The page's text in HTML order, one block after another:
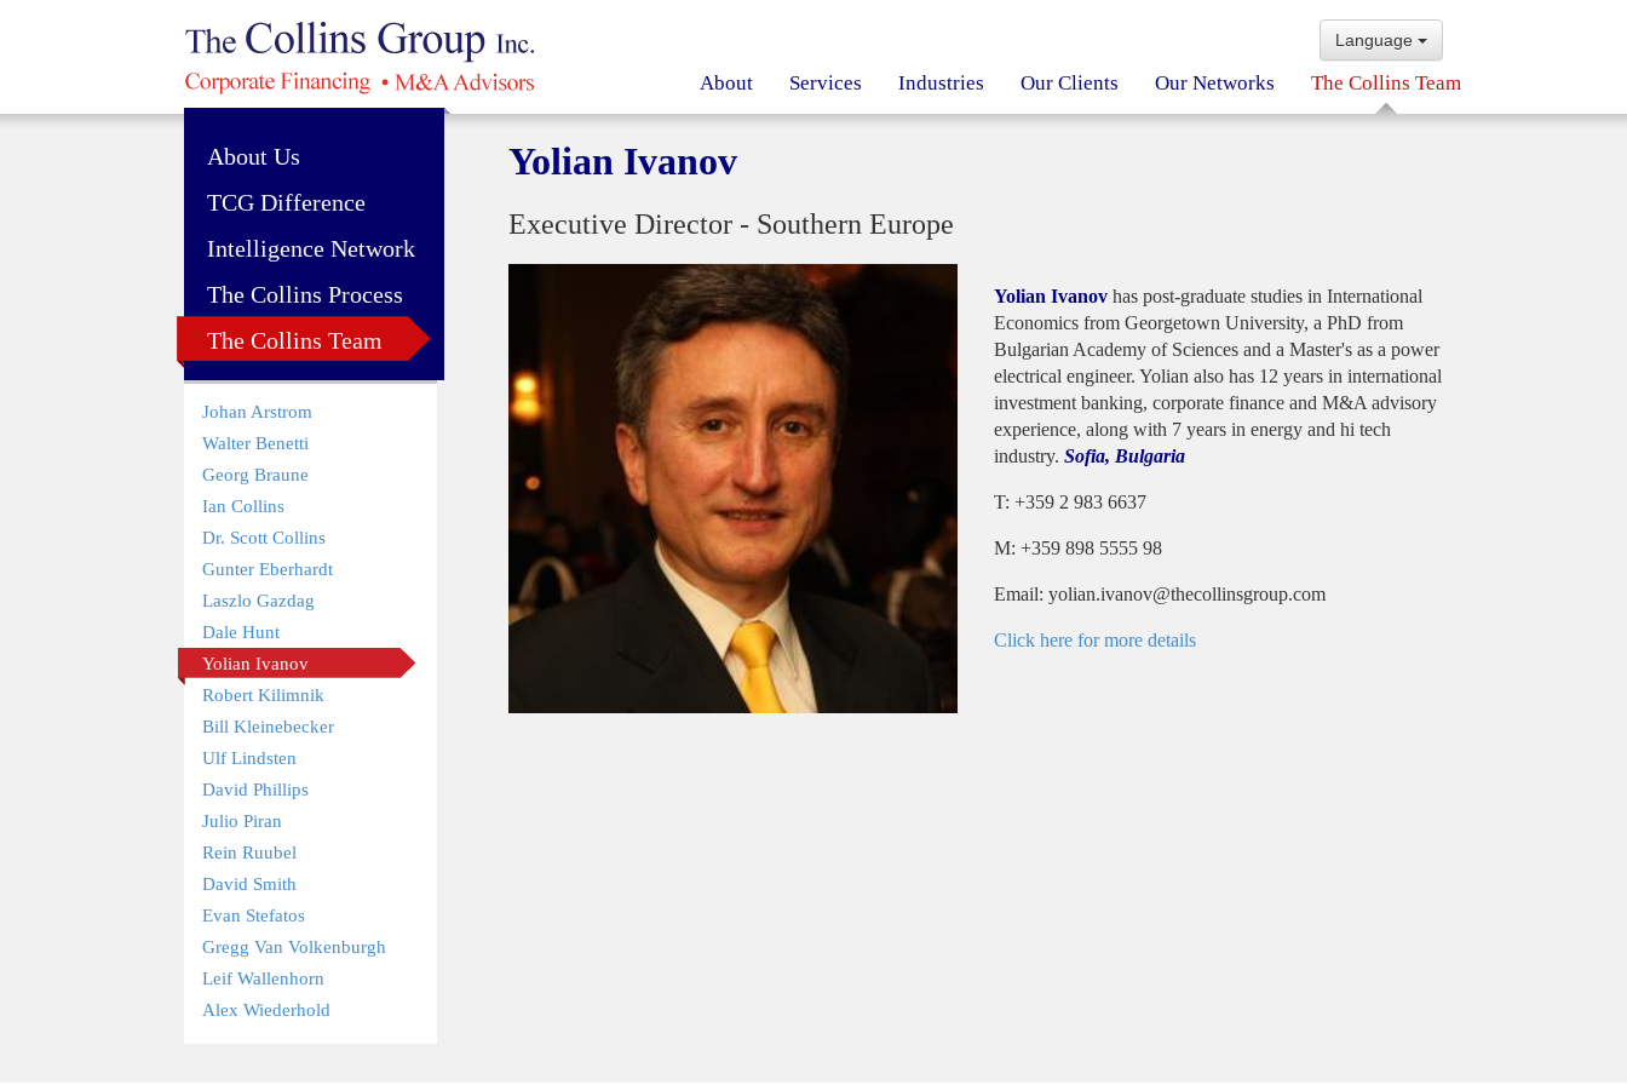
Language
About Services Industries Our Clients Our Networks The Collins Team
About Us
TCG Difference
Intelligence Network
The Collins Process
The Collins Team
Johan Arstrom
Walter Benetti
Georg Braune
Ian Collins
Dr. Scott Collins
Gunter Eberhardt
Laszlo Gazdag
Dale Hunt
Yolian Ivanov
Robert Kilimnik
Bill Kleinebecker
Ulf Lindsten
David Phillips
Julio Piran
Rein Ruubel
David Smith
Evan Stefatos
Gregg Van Volkenburgh
Leif Wallenhorn
Alex Wiederhold
Yolian Ivanov
Executive Director - Southern Europe
Yolian Ivanovhas post-graduate studies in International
Economics from Georgetown University, a PhD from
Bulgarian Academy of Sciences and a Master's as a power
electrical engineer. Yolian also has 12 years in international
investment banking, corporate finance and M&A advisory
experience, along with 7 years in energy and hi tech
industry. Sofia, Bulgaria
T: +359 2 983 6637
M: +359 898 5555 98
Email: yolian.ivanov@thecollinsgroup.com
Click here for more details